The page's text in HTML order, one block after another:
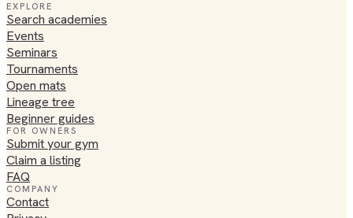
EXPLORE
Search academies
Events
Seminars
Tournaments
Open mats
Lineage tree
Beginner guides
FOR OWNERS
Submit your gym
Claim a listing
FAQ
COMPANY
Contact